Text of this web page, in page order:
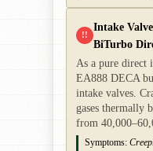
!!
Intake
BiTurbo
As a pure direct
EA888 DECA
intake valves.
gases thermally
from
Symptoms: